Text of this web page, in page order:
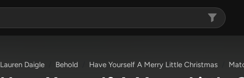
Lauren Daigle Behold Have Yourself A Merry Little Christmas